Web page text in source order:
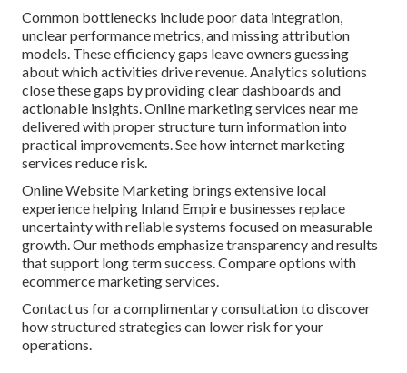
Common bottlenecks include poor data integration,
unclear performance metrics, and missing attribution
models. These efficiency gaps leave owners guessing
about which activities drive revenue. Analytics solutions
close these gaps by providing clear dashboards and
actionable insights. Online marketing services near me
delivered with proper structure turn information into
practical improvements. See how internet marketing
services reduce risk.
Online Website Marketing brings extensive local
experience helping Inland Empire businesses replace
uncertainty with reliable systems focused on measurable
growth. Our methods emphasize transparency and results
that support long term success. Compare options with
ecommerce marketing services.
Contact us for a complimentary consultation to discover
how structured strategies can lower risk for your
operations.